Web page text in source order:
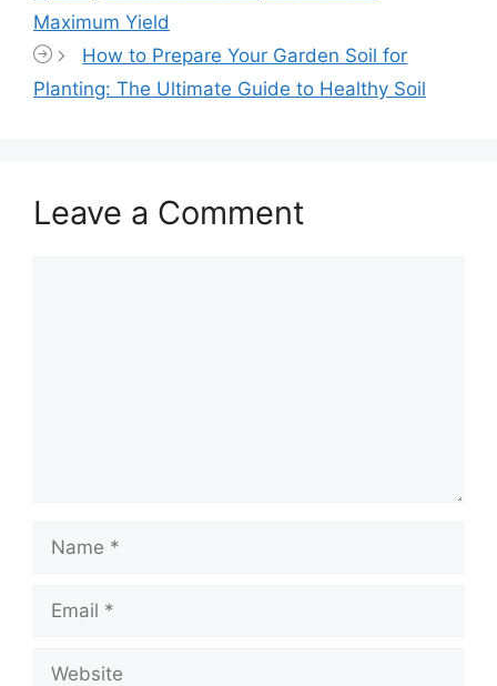
Maximum Yield
How to Prepare Your Garden Soil for
Planting: The Ultimate Guide to Healthy Soil
Leave a Comment
Name
Email
Website